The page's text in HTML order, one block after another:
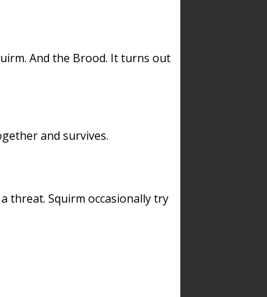
And the Brood. It turns out
and survives.
threat. Squirm occasionally try